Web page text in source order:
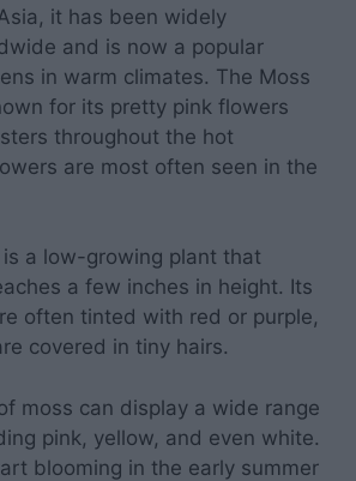
it has been widely
and is now a popular
in warm climates. The Moss
for its pretty pink flowers
throughout the hot
are most often seen in the
a low-growing plant that
a few inches in height. Its
often tinted with red or purple,
covered in tiny hairs.
moss can display a wide range
pink, yellow, and even white.
blooming in the early summer